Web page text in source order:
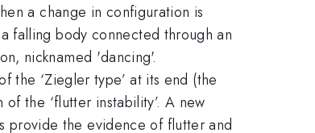
a change in configuration is
falling body connected through an
nicknamed 'dancing'.
the ‘Ziegler type’ at its end (the
the ‘flutter instability’. A new
provide the evidence of flutter and